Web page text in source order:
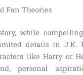
Fan Theories
while
details in J.K.
like Harry or
personal